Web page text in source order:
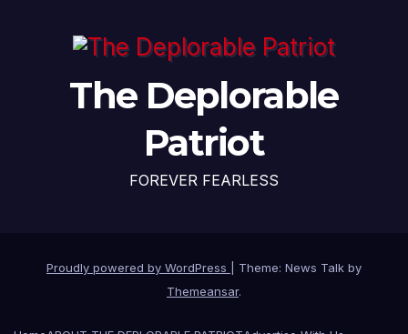
The Deplorable
Patriot
FOREVER FEARLESS
Proudly powered by WordPress
Theme: News Talk by
Themeansar.